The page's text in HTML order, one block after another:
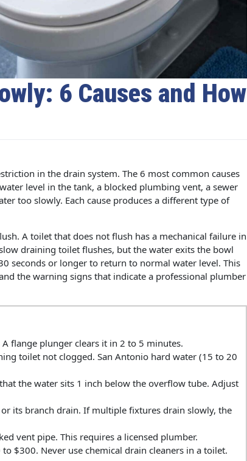
6 Causes and How
in the drain system. The 6 most common causes
level in the tank, a blocked plumbing vent, a sewer
too slowly. Each cause produces a different type of
A toilet that does not flush has a mechanical failure in
draining toilet flushes, but the water exits the bowl
seconds or longer to return to normal water level. This
the warning signs that indicate a professional plumber
flange plunger clears it in 2 to 5 minutes.
toilet not clogged. San Antonio hard water (15 to 20
the water sits 1 inch below the overflow tube. Adjust
its branch drain. If multiple fixtures drain slowly, the
vent pipe. This requires a licensed plumber.
$300. Never use chemical drain cleaners in a toilet.